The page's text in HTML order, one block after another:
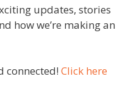
updates, stories
how we’re making an
connected! Click here